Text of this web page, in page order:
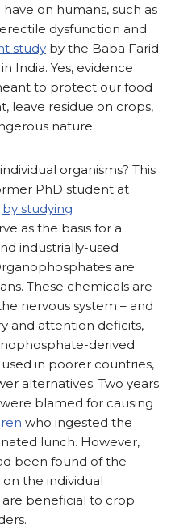
on humans, such as
dysfunction and
study by the Baba Farid
India. Yes, evidence
to protect our food
leave residue on crops,
nature.
organisms? This
PhD student at
by studying
as the basis for a
industrially-used
are
These chemicals are
nervous system – and
and attention deficits,
derived
in poorer countries,
alternatives. Two years
blamed for causing
who ingested the
lunch. However,
been found of the
the individual
beneficial to crop